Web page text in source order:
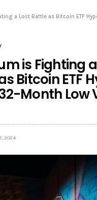
a Lost Battle as Bitcoin ETF
is Fighting
Bitcoin ETF
Month Low
2024